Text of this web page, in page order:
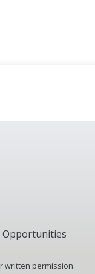
Opportunities
written permission.